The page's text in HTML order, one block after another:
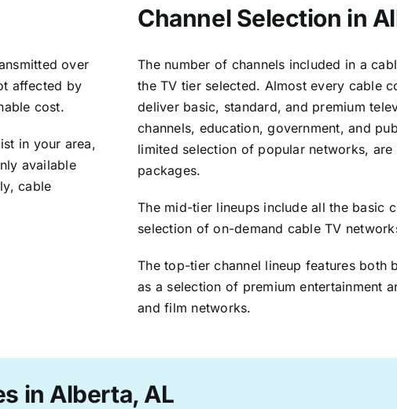
over
affected by
cost.
in your area,
available
cable
Channel Selection in
The number of channels included in a
the TV tier selected. Almost every cable
deliver basic, standard, and premium
channels, education, government, and
limited selection of popular networks,
packages.
The mid-tier lineups include all the basic
selection of on-demand cable TV
The top-tier channel lineup features both
as a selection of premium entertainment
and film networks.
in Alberta, AL